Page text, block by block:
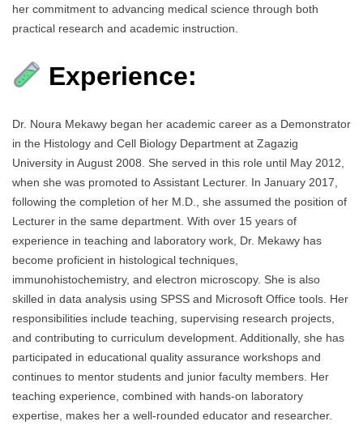
her commitment to advancing medical science through both
practical research and academic instruction.
Experience:
Dr. Noura Mekawy began her academic career as a Demonstrator
in the Histology and Cell Biology Department at Zagazig
University in August 2008. She served in this role until May 2012,
when she was promoted to Assistant Lecturer. In January 2017,
following the completion of her M.D., she assumed the position of
Lecturer in the same department. With over 15 years of
experience in teaching and laboratory work, Dr. Mekawy has
become proficient in histological techniques,
immunohistochemistry, and electron microscopy. She is also
skilled in data analysis using SPSS and Microsoft Office tools. Her
responsibilities include teaching, supervising research projects,
and contributing to curriculum development. Additionally, she has
participated in educational quality assurance workshops and
continues to mentor students and junior faculty members. Her
teaching experience, combined with hands-on laboratory
expertise, makes her a well-rounded educator and researcher.